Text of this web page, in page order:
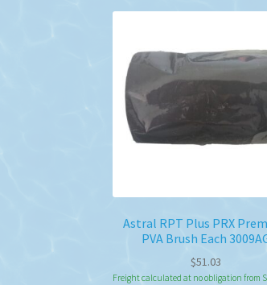
Astral RPT Plus PRX
PVA Brush Each
$51.03
Freight calculated at no obligation from